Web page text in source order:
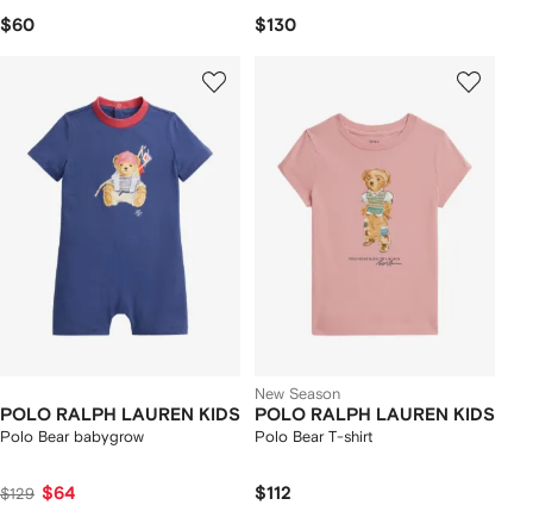
$60 $130
POLO RALPH LAUREN KIDS
Polo Bear babygrow
$129 $64
New Season
POLO RALPH LAUREN KIDS
Polo Bear T-shirt
$112